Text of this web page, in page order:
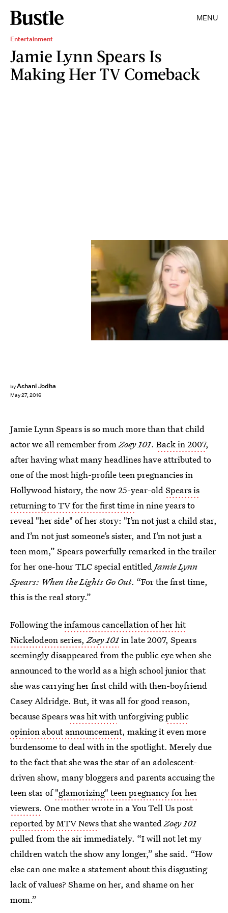
MENU
Entertainment
Jamie Lynn Spears Is
Making Her TV Comeback
byAshani Jodha
May 27, 2016
Jamie Lynn Spears is so much more than that child
actor we all remember fromZoey 101. Back in 2007,
after having what many headlines have attributed to
one of the most high-profile teen pregnancies in
Hollywood history, the now 25-year-oldSpears is
returning to TV for the first timein nine years to
reveal "her side" of her story: "I’m not just a child star,
and I’m not just someone’s sister, and I’m not just a
teen mom,” Spears powerfully remarked in the trailer
for her one-hour TLC special entitledJamie Lynn
Spears: When the Lights Go Out. “For the first time,
this is the real story.”
Following theinfamous cancellation of her hit
Nickelodeon series,Zoey 101in late 2007, Spears
seemingly disappeared from the public eye when she
announced to the world as a high school junior that
she was carrying her first child with then-boyfriend
Casey Aldridge. But, it was all for good reason,
because Spearswas hit withunforgivingpublic
opinion about announcement, making it even more
burdensome to deal with in the spotlight. Merely due
to the fact that she was the star of an adolescent-
driven show, many bloggers and parents accusing the
teen star of"glamorizing" teen pregnancy for her
viewers. One mother wrote in a You Tell Us post
reported by MTV Newsthat she wantedZoey 101
pulled from the air immediately. “I will not let my
children watch the show any longer,” she said. “How
else can one make a statement about this disgusting
lack of values? Shame on her, and shame on her
mom.”